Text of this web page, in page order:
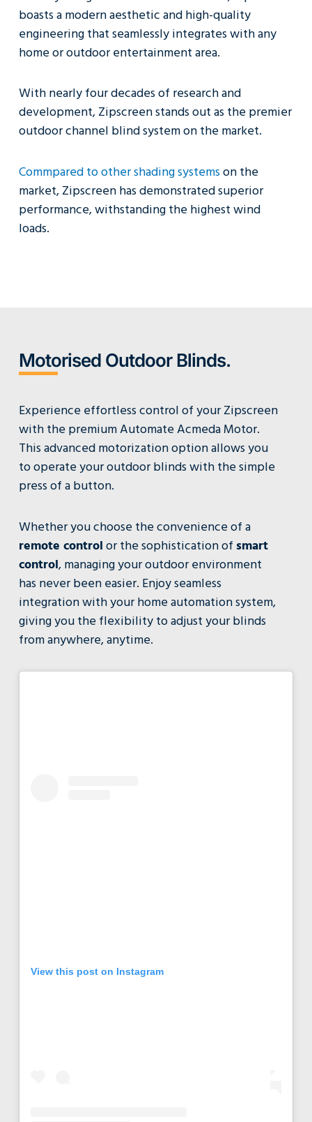
boasts a modern aesthetic and high-quality
engineering that seamlessly integrates with any
home or outdoor entertainment area.
With nearly four decades of research and
development, Zipscreen stands out as the premier
outdoor channel blind system on the market.
Commpared to other shading systemson the
market, Zipscreen has demonstrated superior
performance, withstanding the highest wind
loads.
Motorised Outdoor Blinds.
Experience effortless control of your Zipscreen
with the premium Automate Acmeda Motor.
This advanced motorization option allows you
to operate your outdoor blinds with the simple
press of a button.
Whether you choose the convenience of a
remote control or the sophistication of smart
control, managing your outdoor environment
has never been easier. Enjoy seamless
integration with your home automation system,
giving you the flexibility to adjust your blinds
from anywhere, anytime.
View this post on Instagram